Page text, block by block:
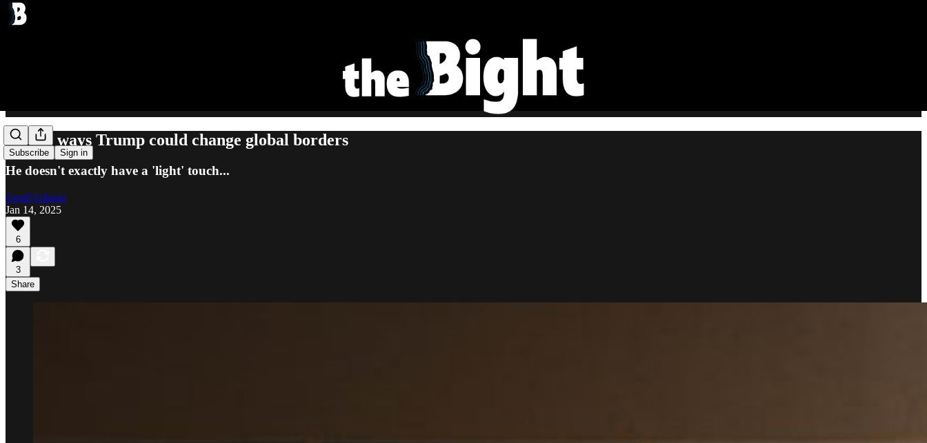
Subscribe Sign in
All the ways Trump could change global borders
He doesn't exactly have a 'light' touch...
Geoff Gibson
Jan 14, 2025
6
3
Share